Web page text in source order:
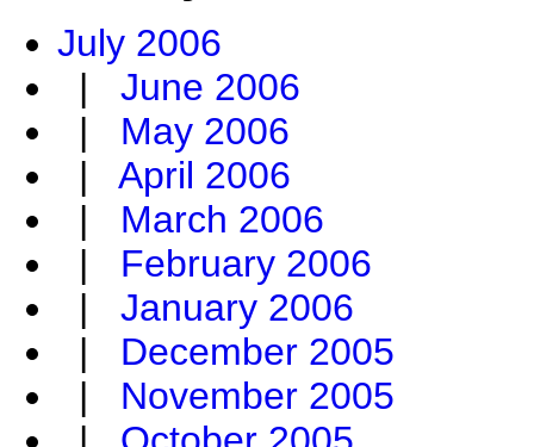
July 2006
| June 2006
| May 2006
| April 2006
| March 2006
| February 2006
| January 2006
| December 2005
| November 2005